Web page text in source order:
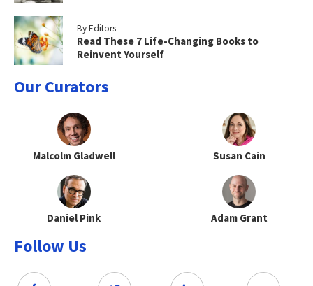
By Editors
Read These 7 Life-Changing Books to
Reinvent Yourself
Our Curators
Malcolm Gladwell Susan Cain
Daniel Pink Adam Grant
Follow Us